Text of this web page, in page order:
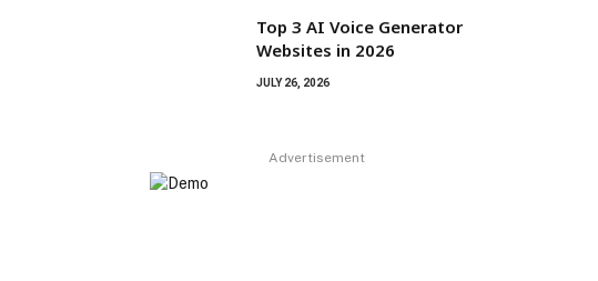
Top 3 AI Voice Generator
Websites in 2026
JULY 26, 2026
Advertisement